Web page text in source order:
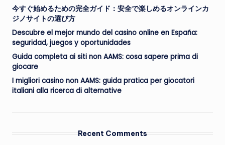
今すぐ始めるための完全ガイド：安全で楽しめるオンラインカ
ジノサイトの選び方
Descubre el mejor mundo del casino online en España:
seguridad, juegos y oportunidades
Guida completa ai siti non AAMS: cosa sapere prima di
giocare
I migliori casino non AAMS: guida pratica per giocatori
italiani alla ricerca di alternative
Recent Comments